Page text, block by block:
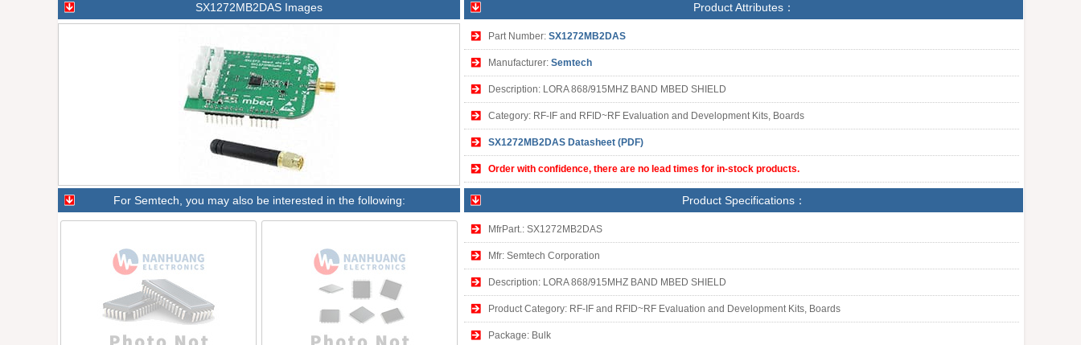
SX1272MB2DAS Images Product Attributes：
Part Number: SX1272MB2DAS
Manufacturer: Semtech
Description: LORA 868/915MHZ BAND MBED SHIELD
Category: RF-IF and RFID~RF Evaluation and Development Kits, Boards
SX1272MB2DAS Datasheet (PDF)
Order with confidence, there are no lead times for in-stock products.
For Semtech , you may also be interested in the following: Product Specifications：
MfrPart.: SX1272MB2DAS
Mfr: Semtech Corporation
Description: LORA 868/915MHZ BAND MBED SHIELD
Product Category: RF-IF and RFID~RF Evaluation and Development Kits, Boards
Package: Bulk